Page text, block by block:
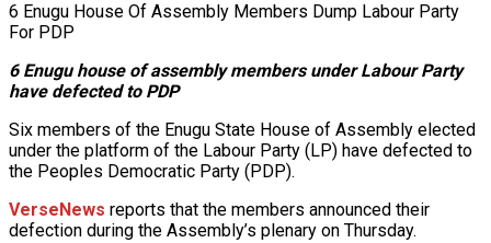
6 Enugu House Of Assembly Members Dump Labour Party
For PDP
6 Enugu house of assembly members under Labour Party
have defected to PDP
Six members of the Enugu State House of Assembly elected
under the platform of the Labour Party (LP) have defected to
the Peoples Democratic Party (PDP).
VerseNews reports that the members announced their
defection during the Assembly’s plenary on Thursday.